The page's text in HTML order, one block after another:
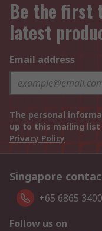
Be the first
latest
Email address
The personal
up to this mailing
Privacy Policy
Singapore
+65 6865 3400
Follow us on